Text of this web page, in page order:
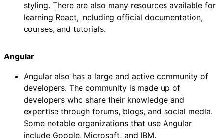
styling. There are also many resources available for
learning React, including official documentation,
courses, and tutorials.
Angular
Angular also has a large and active community of
developers. The community is made up of
developers who share their knowledge and
expertise through forums, blogs, and social media.
Some notable organizations that use Angular
include Google, Microsoft, and IBM.